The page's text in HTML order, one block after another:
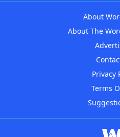
About
About The
Privacy
Terms